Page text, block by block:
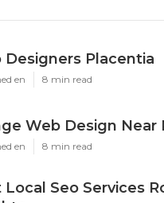
Designers Placentia
en 8 min read
Web Design Near
en 8 min read
Local Seo Services